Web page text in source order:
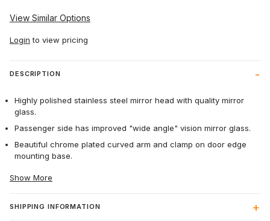
View Similar Options
Login to view pricing
DESCRIPTION
Highly polished stainless steel mirror head with quality mirror
glass.
Passenger side has improved "wide angle" vision mirror glass.
Beautiful chrome plated curved arm and clamp on door edge
mounting base.
Show More
SHIPPING INFORMATION